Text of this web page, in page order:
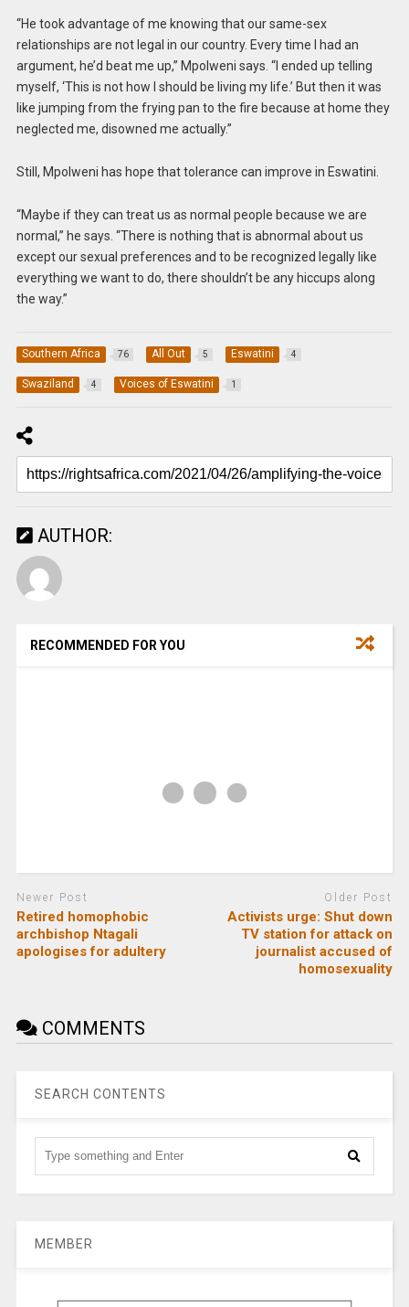
“He took advantage of me knowing that our same-sex
relationships are not legal in our country. Every time I had an
argument, he’d beat me up,” Mpolweni says. “I ended up telling
myself, ‘This is not how I should be living my life.’ But then it was
like jumping from the frying pan to the fire because at home they
neglected me, disowned me actually.”
Still, Mpolweni has hope that tolerance can improve in Eswatini.
“Maybe if they can treat us as normal people because we are
normal,” he says. “There is nothing that is abnormal about us
except our sexual preferences and to be recognized legally like
everything we want to do, there shouldn’t be any hiccups along
the way.”
Southern Africa 76 All Out 5 Eswatini 4
Swaziland 4 Voices of Eswatini 1
AUTHOR:
RECOMMENDED FOR YOU
Newer Post
Retired homophobic
archbishop Ntagali
apologises for adultery
Older Post
Activists urge: Shut down
TV station for attack on
journalist accused of
homosexuality
COMMENTS
SEARCH CONTENTS
MEMBER